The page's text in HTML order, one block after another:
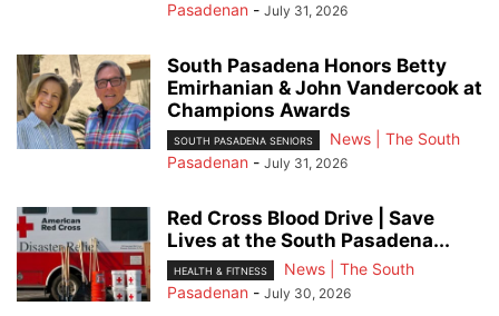
Pasadenan - July 31, 2026
South Pasadena Honors Betty
Emirhanian & John Vandercook at
Champions Awards
SOUTH PASADENA SENIORS
News | The South
Pasadenan - July 31, 2026
Red Cross Blood Drive | Save
Lives at the South Pasadena...
HEALTH & FITNESS
News | The South
Pasadenan - July 30, 2026